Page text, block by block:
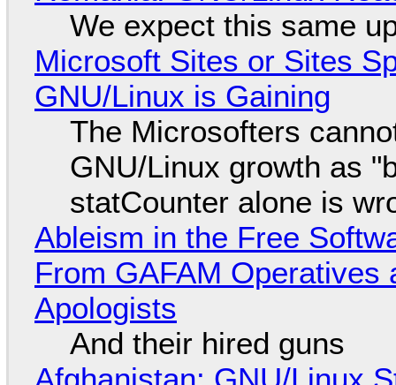
We expect this same
Microsoft Sites or Sites
GNU/Linux is Gaining
The Microsofters
GNU/Linux growth as
statCounter alone is
Ableism in the Free
From GAFAM
Apologists
And their hired guns